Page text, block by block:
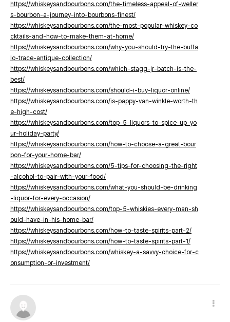
https://whiskeysandbourbons.com/the-timeless-appeal-of-weller
s-bourbon-a-journey-into-bourbons-finest/
https://whiskeysandbourbons.com/the-most-popular-whiskey-co
cktails-and-how-to-make-them-at-home/
https://whiskeysandbourbons.com/why-you-should-try-the-buffa
lo-trace-antique-collection/
https://whiskeysandbourbons.com/which-stagg-jr-batch-is-the-
best/
https://whiskeysandbourbons.com/should-i-buy-liquor-online/
https://whiskeysandbourbons.com/is-pappy-van-winkle-worth-th
e-high-cost/
https://whiskeysandbourbons.com/top-5-liquors-to-spice-up-yo
ur-holiday-party/
https://whiskeysandbourbons.com/how-to-choose-a-great-bour
bon-for-your-home-bar/
https://whiskeysandbourbons.com/5-tips-for-choosing-the-right
-alcohol-to-pair-with-your-food/
https://whiskeysandbourbons.com/what-you-should-be-drinking
-liquor-for-every-occasion/
https://whiskeysandbourbons.com/top-5-whiskies-every-man-sh
ould-have-in-his-home-bar/
https://whiskeysandbourbons.com/how-to-taste-spirits-part-2/
https://whiskeysandbourbons.com/how-to-taste-spirits-part-1/
https://whiskeysandbourbons.com/whiskey-a-savvy-choice-for-c
onsumption-or-investment/